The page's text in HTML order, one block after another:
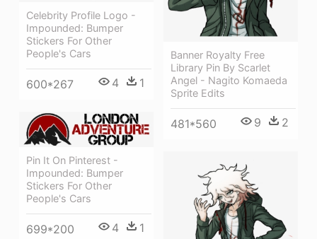
Banner Royalty Free
Library Pin By Scarlet
Angel - Nagito Komaeda
Sprite Edits
481*560 9 2
Celebrity Profile Logo -
Impounded: Bumper
Stickers For Other
People's Cars
600*267 4 1
Pin It On Pinterest -
Impounded: Bumper
Stickers For Other
People's Cars
699*200 4 1